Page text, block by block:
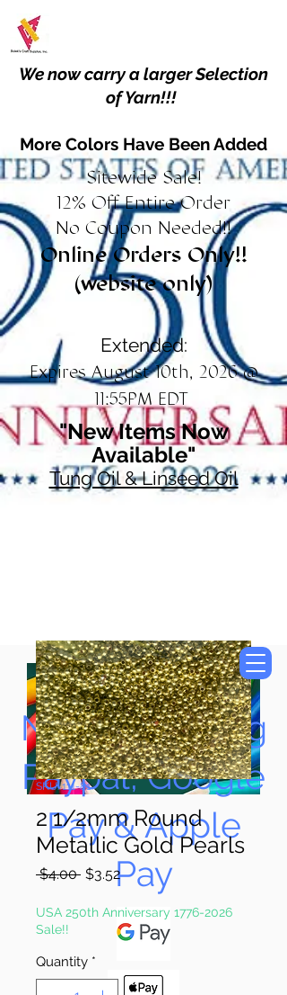
We now carry a larger Selection
of Yarn!!!
More Colors Have Been Added
Sitewide Sale!
12% Off Entire Order
No Coupon Needed!!
Online Orders Only!!
(website only)
Extended:
Expires August 10th, 2026 @
11:55PM EDT
"New Items Now
Available"
Tung Oil & Linseed Oil
Now Accepting
Paypal, Google
Pay & Apple
Pay
SKU: 111-81
2 1/2mm Round
Metallic Gold Pearls
$4.00 Regular
$3.52Sale
Price
USA 250th Anniversary 1776-2026
Sale!!
Quantity *